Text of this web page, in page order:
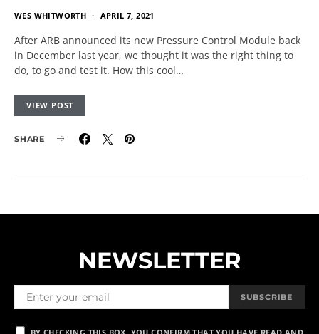
WES WHITWORTH APRIL 7, 2021
After ARB announced its new Pressure Control Module back
in December last year, we thought it was the right thing to
do, to go and test it. How this cool…
VIEW POST
SHARE
NEWSLETTER
SUBSCRIBE
BY CHECKING THIS BOX, YOU CONFIRM THAT YOU HAVE READ AND